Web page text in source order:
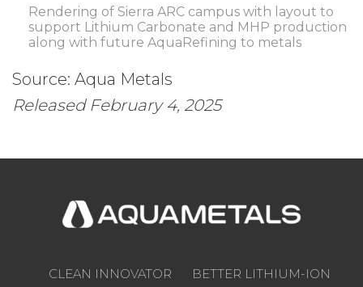
Rendering of Sierra ARC campus with layout to
support Lithium Carbonate and MHP production
along with future AquaRefining to metals
Source: Aqua Metals
Released February 4, 2025
CLEAN INNOVATOR BETTER LITHIUM-ION